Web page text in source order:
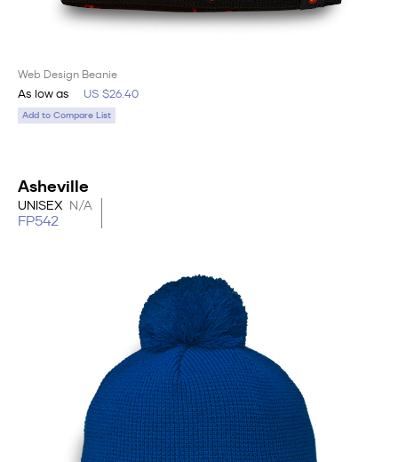
Web Design Beanie
As low as US $26.40
Add to Compare List
Asheville
UNISEX N/A
FP542